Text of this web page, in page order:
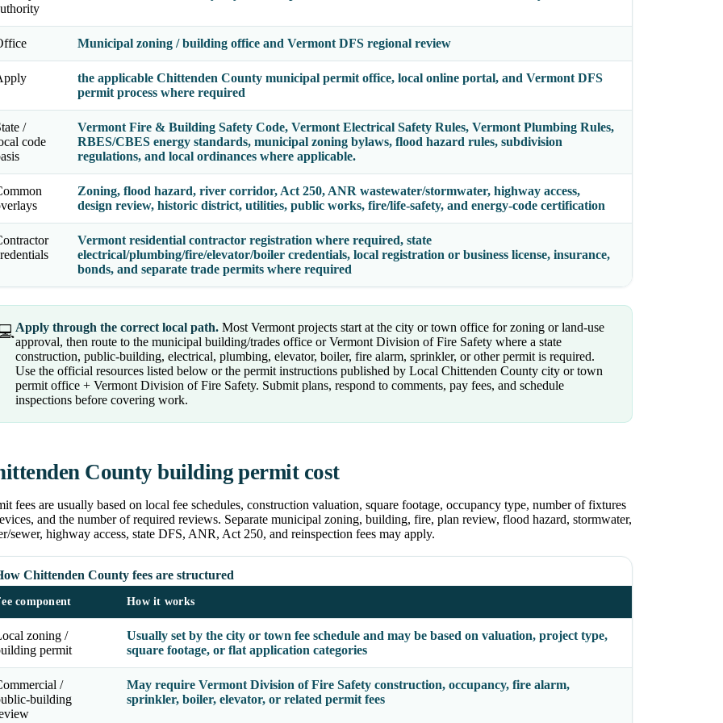
Municipal zoning / building office and Vermont DFS regional review
the applicable Chittenden County municipal permit office, local online portal, and Vermont DFS
permit process where required
/
code
Vermont Fire & Building Safety Code, Vermont Electrical Safety Rules, Vermont Plumbing Rules,
RBES/CBES energy standards, municipal zoning bylaws, flood hazard rules, subdivision
regulations, and local ordinances where applicable.
Zoning, flood hazard, river corridor, Act 250, ANR wastewater/stormwater, highway access,
design review, historic district, utilities, public works, fire/life-safety, and energy-code certification
Vermont residential contractor registration where required, state
electrical/plumbing/fire/elevator/boiler credentials, local registration or business license, insurance,
bonds, and separate trade permits where required
💻Apply through the correct local path. Most Vermont projects start at the city or town office for zoning or land-use
approval, then route to the municipal building/trades office or Vermont Division of Fire Safety where a state
construction, public-building, electrical, plumbing, elevator, boiler, fire alarm, sprinkler, or other permit is required.
Use the official resources listed below or the permit instructions published by Local Chittenden County city or town
permit office + Vermont Division of Fire Safety. Submit plans, respond to comments, pay fees, and schedule
inspections before covering work.
County building permit cost
fees are usually based on local fee schedules, construction valuation, square footage, occupancy type, number of fixtures
and the number of required reviews. Separate municipal zoning, building, fire, plan review, flood hazard, stormwater,
sewer, highway access, state DFS, ANR, Act 250, and reinspection fees may apply.
Chittenden County fees are structured
component How it works
zoning /
permit
Usually set by the city or town fee schedule and may be based on valuation, project type,
square footage, or flat application categories
/
building
May require Vermont Division of Fire Safety construction, occupancy, fire alarm,
sprinkler, boiler, elevator, or related permit fees